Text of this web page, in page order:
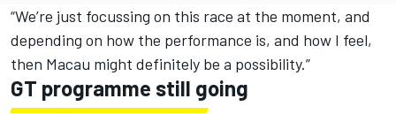
“We’re just focussing on this race at the moment, and
depending on how the performance is, and how I feel,
then Macau might definitely be a possibility.”
GT programme still going